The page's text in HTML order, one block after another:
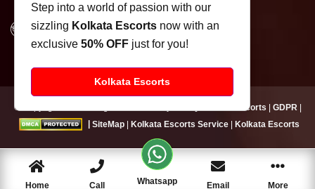
Service Area: Kolkata, West Bengal
© Copyright 2026 All Rights Reserved By - Misty Kolkata Escorts | GDPR |
SiteMap | Kolkata Escorts Service | Kolkata Escorts
Home Call Whatsapp Email More
Step into a world of passion with our
sizzling Kolkata Escorts now with an
exclusive 50% OFF just for you!
Kolkata Escorts